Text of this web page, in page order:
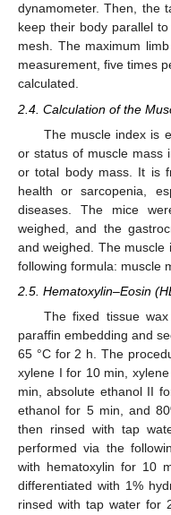
dynamometer. Then, the
keep their body parallel
mesh. The maximum
measurement, five times
calculated.
2.4. Calculation of the
The muscle index is
or status of muscle mass
or total body mass. It is
health or sarcopenia,
diseases. The mice
weighed, and the
and weighed. The muscle
following formula: muscle
2.5. Hematoxylin–Eosin
The fixed tissue
paraffin embedding and
65 °C for 2 h. The
xylene I for 10 min,
min, absolute ethanol II
ethanol for 5 min, and
then rinsed with tap
performed via the
with hematoxylin for 10
differentiated with 1%
rinsed with tap water for